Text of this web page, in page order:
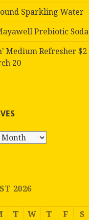
Sparkling Water
Prebiotic Soda
Medium Refresher $2
20
2026
T W T F S